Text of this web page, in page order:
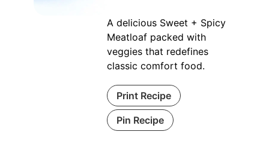
A delicious Sweet + Spicy
Meatloaf packed with
veggies that redefines
classic comfort food.
Print Recipe
Pin Recipe